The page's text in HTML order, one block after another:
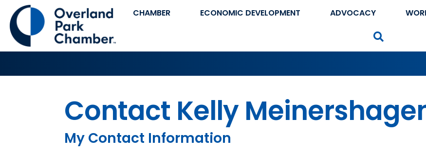
CHAMBER ECONOMIC DEVELOPMENT ADVOCACY
Contact Kelly
My Contact Information